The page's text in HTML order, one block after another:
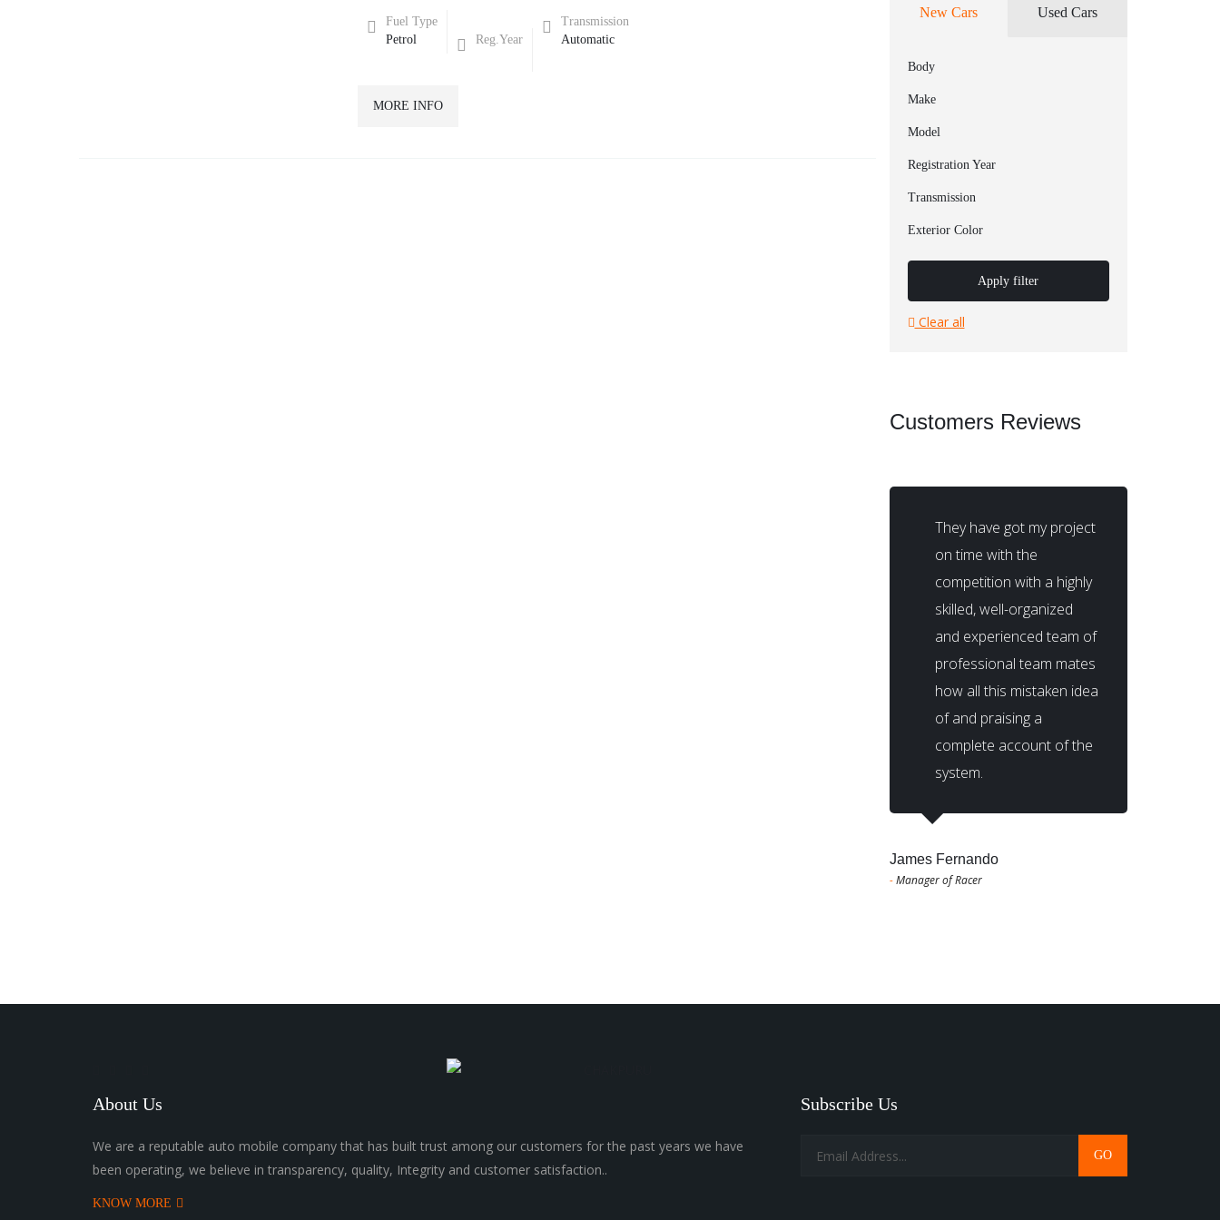
Fuel Type
Petrol
Reg.Year
Transmission
Automatic
MORE INFO
New Cars Used Cars
Body
Make
Model
Registration Year
Transmission
Exterior Color
Apply filter
Clear all
Customers Reviews
They have got my project
on time with the
competition with a highly
skilled, well-organized
and experienced team of
professional team mates
how all this mistaken idea
of and praising a
complete account of the
system.
James Fernando
-Manager of Racer
About Us
We are a reputable auto mobile company that has built trust among our customers for the past years we have
been operating, we believe in transparency, quality, Integrity and customer satisfaction..
KNOW MORE
Subscribe Us
GO